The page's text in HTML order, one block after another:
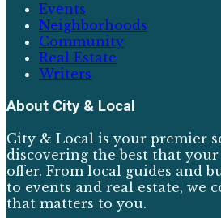
Events
Neighborhoods
Community
Real Estate
Writers
About City & Local
City & Local is your premier
discovering the best that
offer. From local guides and
to events and real estate, we
that matters to you.